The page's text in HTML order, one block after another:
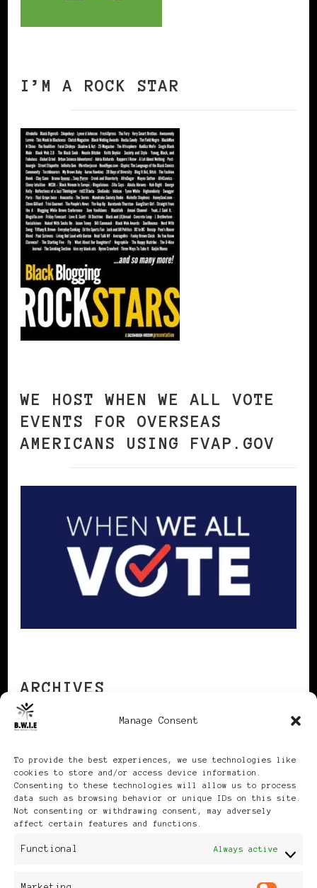
Manage Consent
To provide the best experiences, we use technologies like
cookies to store and/or access device information.
Consenting to these technologies will allow us to process
data such as browsing behavior or unique IDs on this site.
Not consenting or withdrawing consent, may adversely
affect certain features and functions.
Functional Always active
I’M A ROCK STAR
WE HOST WHEN WE ALL VOTE
EVENTS FOR OVERSEAS
AMERICANS USING FVAP.GOV
ARCHIVES
Publikationen: Black Women